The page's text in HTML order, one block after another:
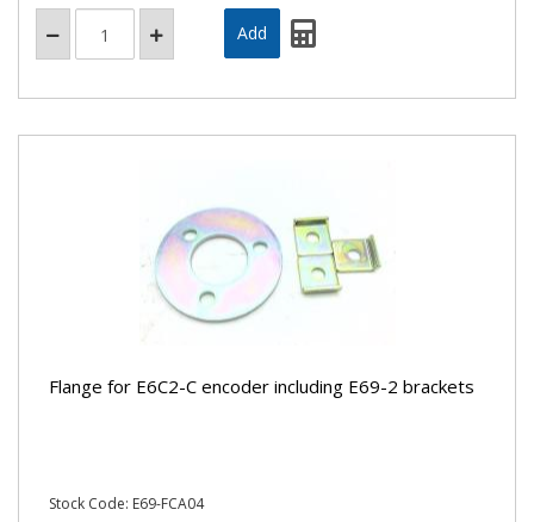
Flange for E6C2-C encoder including E69-2 brackets
Stock Code: E69-FCA04